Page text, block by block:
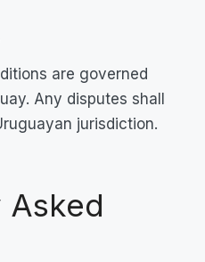
are governed
Any disputes shall
jurisdiction.
Asked